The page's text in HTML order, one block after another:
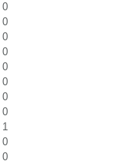
0
0
0
0
0
0
0
0
1
0
0